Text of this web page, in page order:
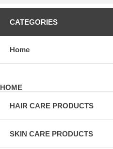
CATEGORIES
Home
HOME
HAIR CARE PRODUCTS
SKIN CARE PRODUCTS